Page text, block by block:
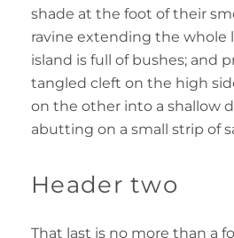
shade at the foot of their
ravine extending the whole
island is full of bushes; and
tangled cleft on the high
on the other into a shallow
abutting on a small strip of
Header two
That last is no more than a